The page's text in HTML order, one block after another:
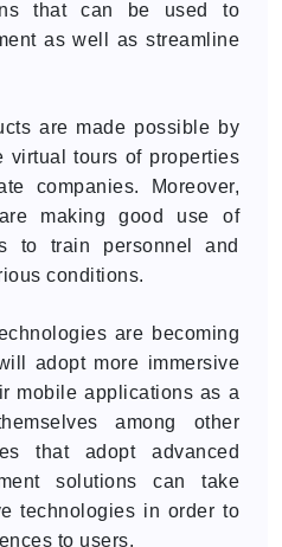
that can be used to
as well as streamline
are made possible by
virtual tours of properties
companies. Moreover,
making good use of
to train personnel and
conditions.
are becoming
adopt more immersive
mobile applications as a
among other
that adopt advanced
solutions can take
technologies in order to
to users.